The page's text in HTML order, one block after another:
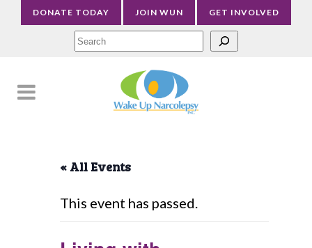
DONATE TODAY JOIN WUN GET INVOLVED
« All Events
This event has passed.